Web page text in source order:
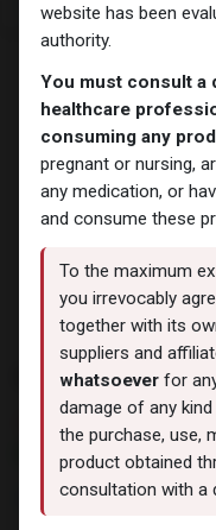
Maxtren - 200
10 sold in last 24
4 people are viewing
3,757.89LE
website has been
authority.
You must consult a
healthcare
consuming any
pregnant or nursing,
any medication, or
and consume these
To the maximum
you irrevocably
together with its
suppliers and
whatsoever for
damage of any
the purchase, use,
product obtained
consultation with a